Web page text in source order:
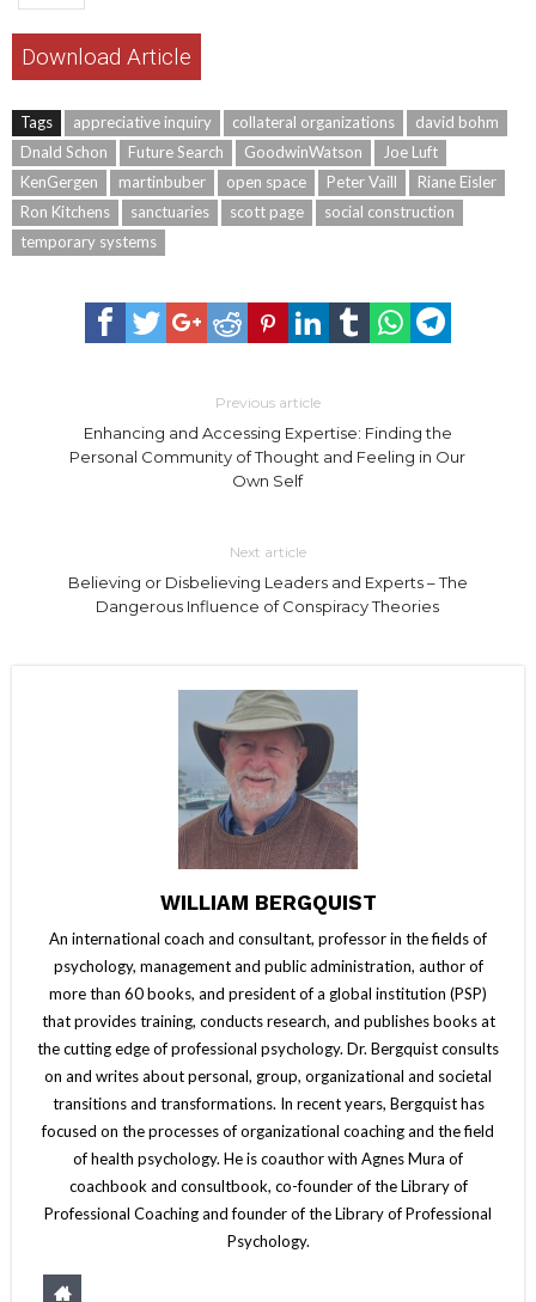
Download Article
Tags appreciative inquiry collateral organizations
david bohm
Dnald Schon
Future Search GoodwinWatson
Joe Luft
KenGergen
martinbuber open space Peter Vaill
Riane Eisler
Ron Kitchens
sanctuaries scott page
social construction
temporary systems
Previous article
Enhancing and Accessing Expertise: Finding the
Personal Community of Thought and Feeling in Our
Own Self
Next article
Believing or Disbelieving Leaders and Experts – The
Dangerous Influence of Conspiracy Theories
WILLIAM BERGQUIST
An international coach and consultant, professor in the fields of
psychology, management and public administration, author of
more than 60 books, and president of a global institution (PSP)
that provides training, conducts research, and publishes books at
the cutting edge of professional psychology. Dr. Bergquist consults
on and writes about personal, group, organizational and societal
transitions and transformations. In recent years, Bergquist has
focused on the processes of organizational coaching and the field
of health psychology. He is coauthor with Agnes Mura of
coachbook and consultbook, co-founder of the Library of
Professional Coaching and founder of the Library of Professional
Psychology.